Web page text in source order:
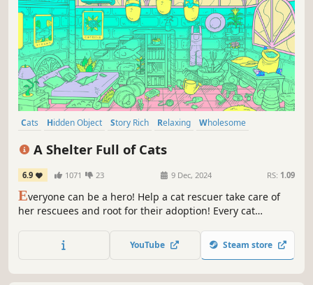
Cats Hidden Object Story Rich Relaxing
Wholesome
A Shelter Full of Cats
6.9 1071 23 9 Dec, 2024 RS: 1.09
Everyone can be a hero! Help a cat rescuer take care of
her rescuees and root for their adoption! Every cat
YouTube Steam store